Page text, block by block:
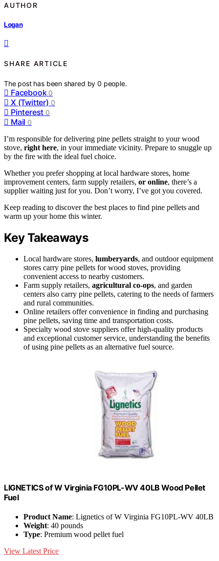
AUTHOR
Logan
SHARE ARTICLE
The post has been shared by0 people.
Facebook 0
X (Twitter) 0
Pinterest 0
Mail 0
I’m responsible for delivering pine pellets straight to your wood
stove, right here, in your immediate vicinity. Prepare to snuggle up
by the fire with the ideal fuel choice.
Whether you prefer shopping at local hardware stores, home
improvement centers, farm supply retailers, or online, there’s a
supplier waiting just for you. Don’t worry, I’ve got you covered.
Keep reading to discover the best places to find pine pellets and
warm up your home this winter.
Key Takeaways
Local hardware stores, lumberyards, and outdoor equipment
stores carry pine pellets for wood stoves, providing
convenient access to nearby customers.
Farm supply retailers, agricultural co-ops, and garden
centers also carry pine pellets, catering to the needs of farmers
and rural communities.
Online retailers offer convenience in finding and purchasing
pine pellets, saving time and transportation costs.
Specialty wood stove suppliers offer high-quality products
and exceptional customer service, understanding the benefits
of using pine pellets as an alternative fuel source.
LIGNETICS of W Virginia FG10PL-WV 40LB Wood Pellet
Fuel
Product Name: Lignetics of W Virginia FG10PL-WV 40LB
Weight: 40 pounds
Type: Premium wood pellet fuel
View Latest Price